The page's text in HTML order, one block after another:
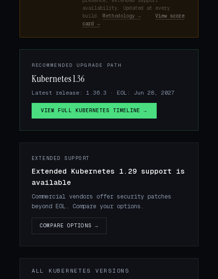
availability. Updated at every
build. Methodology → · View score
card →
RECOMMENDED UPGRADE PATH
Kubernetes 1.36
Latest release: 1.36.3 · EOL: Jun 28, 2027
VIEW FULL KUBERNETES TIMELINE →
EXTENDED SUPPORT
Extended Kubernetes 1.29 support is
available
Commercial vendors offer security patches
beyond EOL. Compare your options.
COMPARE OPTIONS →
ALL KUBERNETES VERSIONS